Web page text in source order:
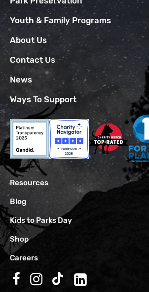
Youth & Family Programs
About Us
Contact Us
News
Ways To Support
Resources
Blog
Kids to Parks Day
Shop
Careers
Follow us on Facebook
Follow us on Instagram
Follow us on TikTok
Follow us on LinkedIn